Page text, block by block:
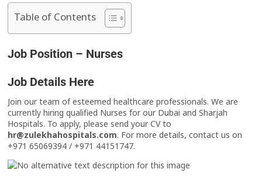
Table of Contents
Job Position – Nurses
Job Details Here
Join our team of esteemed healthcare professionals. We are
currently hiring qualified Nurses for our Dubai and Sharjah
Hospitals. To apply, please send your CV to
hr@zulekhahospitals.com. For more details, contact us on
+971 65069394 / +971 44151747.